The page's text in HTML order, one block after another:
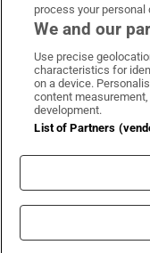
©
process your personal
We and our
Use precise
characteristics for
on a device.
content
development.
List of Partners